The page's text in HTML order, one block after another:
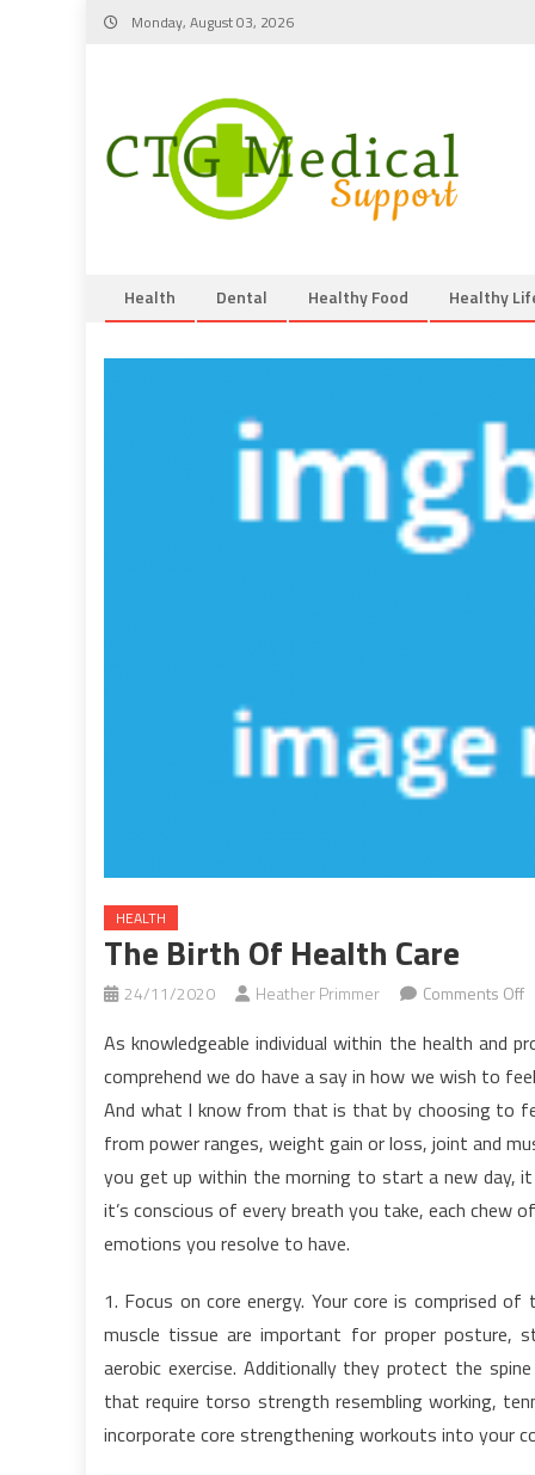
Skip
Monday, August 03, 2026
Health Dental Healthy Food Healthy
HEALTH
The Birth Of Health Care
24/11/2020 Heather Primmer Comments Off
As knowledgeable individual within the health and
comprehend we do have a say in how we wish to
And what I know from that is that by choosing to
from power ranges, weight gain or loss, joint and
you get up within the morning to start a new day,
it’s conscious of every breath you take, each chew
emotions you resolve to have.
1. Focus on core energy. Your core is comprised
muscle tissue are important for proper posture,
aerobic exercise. Additionally they protect the
that require torso strength resembling working,
incorporate core strengthening workouts into your